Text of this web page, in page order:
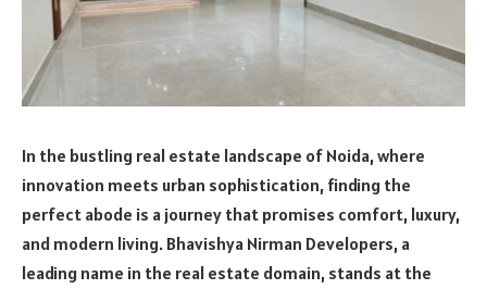
In the bustling real estate landscape of Noida, where
innovation meets urban sophistication, finding the
perfect abode is a journey that promises comfort, luxury,
and modern living. Bhavishya Nirman Developers, a
leading name in the real estate domain, stands at the